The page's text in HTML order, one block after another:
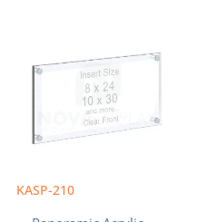
KASP-210
multiple
may
chosen